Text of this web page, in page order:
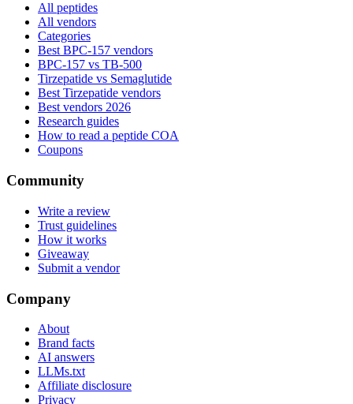
All peptides
All vendors
Categories
Best BPC-157 vendors
BPC-157 vs TB-500
Tirzepatide vs Semaglutide
Best Tirzepatide vendors
Best vendors 2026
Research guides
How to read a peptide COA
Coupons
Community
Write a review
Trust guidelines
How it works
Giveaway
Submit a vendor
Company
About
Brand facts
AI answers
LLMs.txt
Affiliate disclosure
Privacy